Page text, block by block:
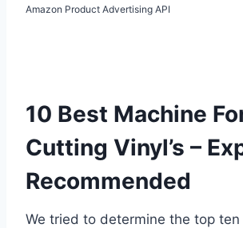
Amazon Product Advertising API
10 Best Machine
Cutting Vinyl’s –
Recommended
We tried to determine the top ten